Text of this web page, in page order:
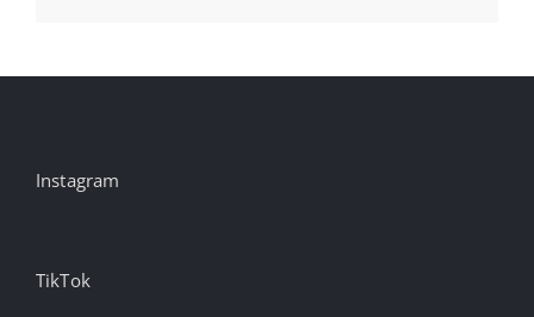
Instagram
TikTok